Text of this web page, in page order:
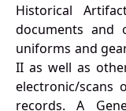
Historical
documents and
uniforms and
II as well as
electronic/scans
records. A